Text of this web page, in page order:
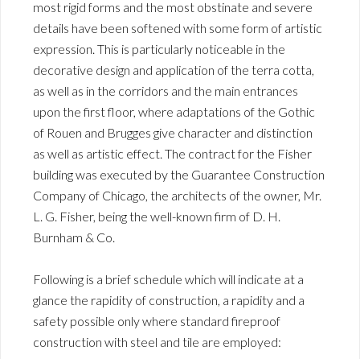
most rigid forms and the most obstinate and severe
details have been softened with some form of artistic
expression. This is particularly noticeable in the
decorative design and application of the terra cotta,
as well as in the corridors and the main entrances
upon the first floor, where adaptations of the Gothic
of Rouen and Brugges give character and distinction
as well as artistic effect. The contract for the Fisher
building was executed by the Guarantee Construction
Company of Chicago, the architects of the owner, Mr.
L. G. Fisher, being the well-known firm of D. H.
Burnham & Co.
Following is a brief schedule which will indicate at a
glance the rapidity of construction, a rapidity and a
safety possible only where standard fireproof
construction with steel and tile are employed: